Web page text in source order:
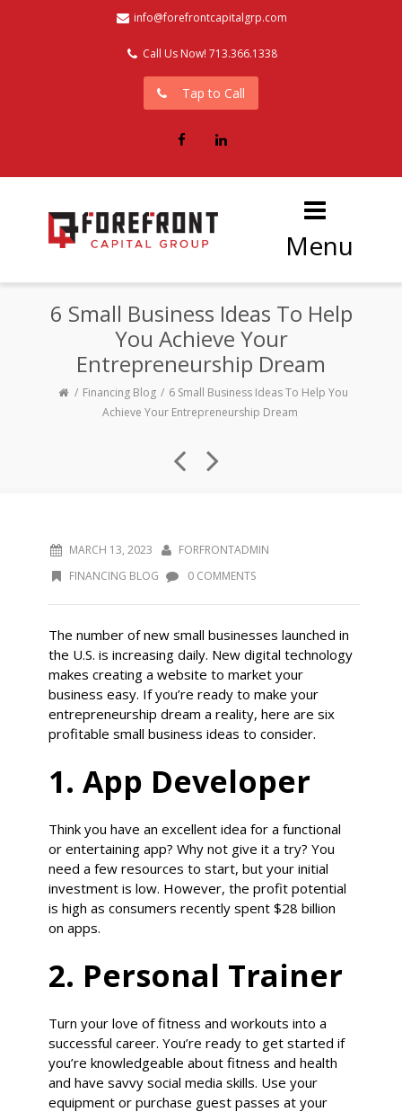
info@forefrontcapitalgrp.com
Call Us Now! 713.366.1338
Tap to Call
FacebookLinkedIn
Menu
6 Small Business Ideas To Help
You Achieve Your
Entrepreneurship Dream
Financing Blog
6 Small Business Ideas To Help You
Achieve Your Entrepreneurship Dream
MARCH 13, 2023
FORFRONTADMIN
FINANCING BLOG
0 COMMENTS
The number of new small businesses launched in
the U.S. is increasing daily. New digital technology
makes creating a website to market your
business easy. If you’re ready to make your
entrepreneurship dream a reality, here are six
profitable small business ideas to consider.
1. App Developer
Think you have an excellent idea for a functional
or entertaining app? Why not give it a try? You
need a few resources to start, but your initial
investment is low. However, the profit potential
is high as consumers recently spent $28 billion
on apps.
2. Personal Trainer
Turn your love of fitness and workouts into a
successful career. You’re ready to get started if
you’re knowledgeable about fitness and health
and have savvy social media skills. Use your
equipment or purchase guest passes at your